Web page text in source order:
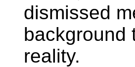
dismissed
background
reality.